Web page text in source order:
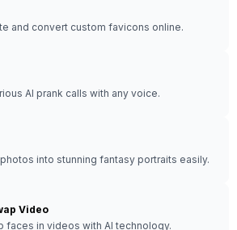
and convert custom favicons online.
AI prank calls with any voice.
into stunning fantasy portraits easily.
Video
faces in videos with AI technology.